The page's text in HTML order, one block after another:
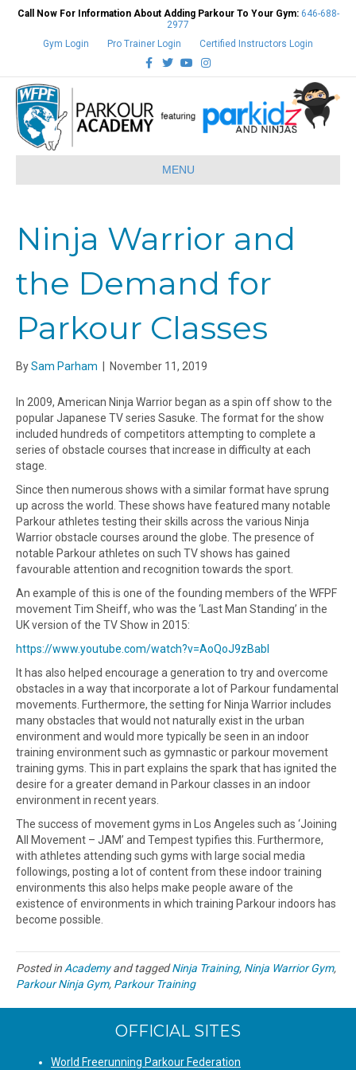
Call Now For Information About Adding Parkour To Your Gym: 646-688-
2977
Gym Login
Pro Trainer Login
Certified Instructors Login
FacebookTwitterYoutubeInstagram
MENU
Ninja Warrior and
the Demand for
Parkour Classes
BySam Parham November 11, 2019
In 2009, American Ninja Warrior began as a spin off show to the
popular Japanese TV series Sasuke. The format for the show
included hundreds of competitors attempting to complete a
series of obstacle courses that increase in difficulty at each
stage.
Since then numerous shows with a similar format have sprung
up across the world. These shows have featured many notable
Parkour athletes testing their skills across the various Ninja
Warrior obstacle courses around the globe. The presence of
notable Parkour athletes on such TV shows has gained
favourable attention and recognition towards the sport.
An example of this is one of the founding members of the WFPF
movement Tim Sheiff, who was the ‘Last Man Standing’ in the
UK version of the TV Show in 2015:
https://www.youtube.com/watch?v=AoQoJ9zBabI
It has also helped encourage a generation to try and overcome
obstacles in a way that incorporate a lot of Parkour fundamental
movements. Furthermore, the setting for Ninja Warrior includes
many obstacles that would not naturally exist in the urban
environment and would more typically be seen in an indoor
training environment such as gymnastic or parkour movement
training gyms. This in part explains the spark that has ignited the
desire for a greater demand in Parkour classes in an indoor
environment in recent years.
The success of movement gyms in Los Angeles such as ‘Joining
All Movement – JAM’ and Tempest typifies this. Furthermore,
with athletes attending such gyms with large social media
followings, posting a lot of content from these indoor training
environments this also helps make people aware of the
existence of environments in which training Parkour indoors has
become possible.
Posted inAcademyand taggedNinja Training, Ninja Warrior Gym,
Parkour Ninja Gym, Parkour Training
OFFICIAL SITES
World Freerunning Parkour Federation